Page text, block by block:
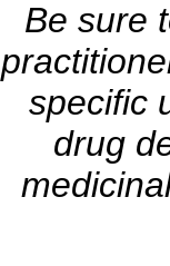
Be sure
specific
drug